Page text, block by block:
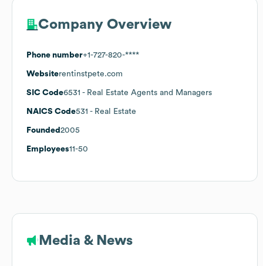
Company Overview
Phone number+1-727-820-****
Websiterentinstpete.com
SIC Code6531 - Real Estate Agents and Managers
NAICS Code531 - Real Estate
Founded 2005
Employees11-50
Media & News